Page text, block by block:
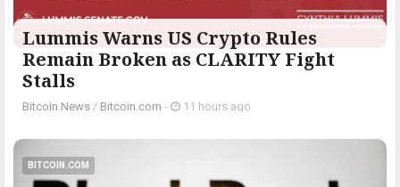
Lummis Warns US Crypto Rules
Remain Broken as CLARITY Fight
Stalls
Bitcoin News / Bitcoin.com - 11 hours ago
BITCOIN.COM